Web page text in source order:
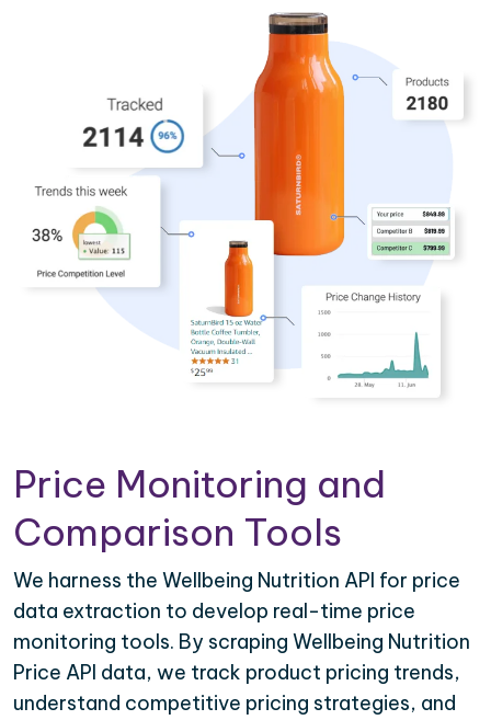
Price Monitoring and
Comparison Tools
We harness the Wellbeing Nutrition API for price
data extraction to develop real-time price
monitoring tools. By scraping Wellbeing Nutrition
Price API data, we track product pricing trends,
understand competitive pricing strategies, and